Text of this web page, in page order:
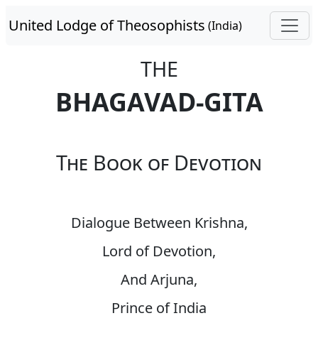
United Lodge of Theosophists (India)
THE
BHAGAVAD-GITA
The Book of Devotion
Dialogue Between Krishna,
Lord of Devotion,
And Arjuna,
Prince of India